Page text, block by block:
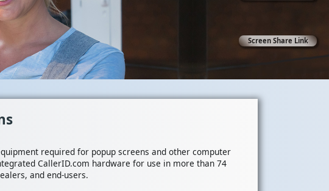
Screen Share Link
required for popup screens and other computer
CallerID.com hardware for use in more than 74
and end-users.